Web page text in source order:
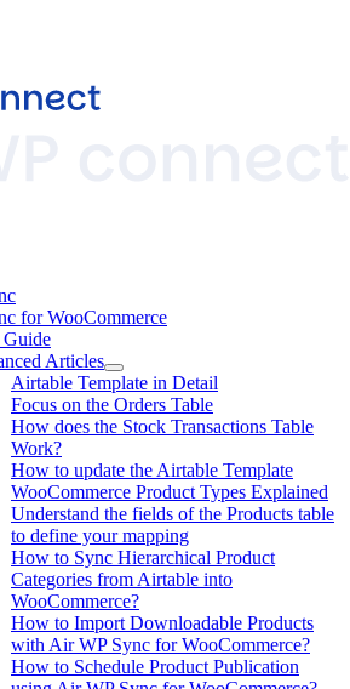
for WooCommerce
Guide
Articles
Airtable Template in Detail
Focus on the Orders Table
How does the Stock Transactions Table
Work?
How to update the Airtable Template
WooCommerce Product Types Explained
Understand the fields of the Products table
to define your mapping
How to Sync Hierarchical Product
Categories from Airtable into
WooCommerce?
How to Import Downloadable Products
with Air WP Sync for WooCommerce?
How to Schedule Product Publication